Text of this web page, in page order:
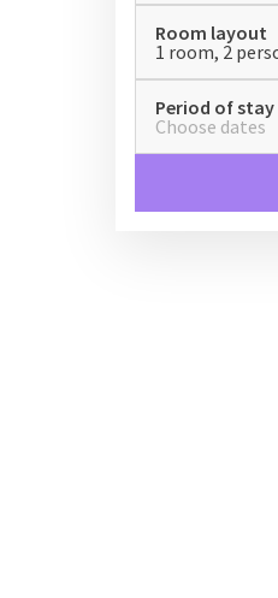
Room layout
1 room, 2
Period of stay
Choose dates